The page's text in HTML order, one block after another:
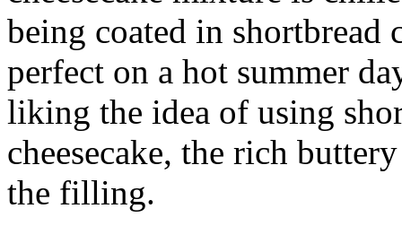
being coated in shortbread
perfect on a hot summer
liking the idea of using
cheesecake, the rich
the filling.